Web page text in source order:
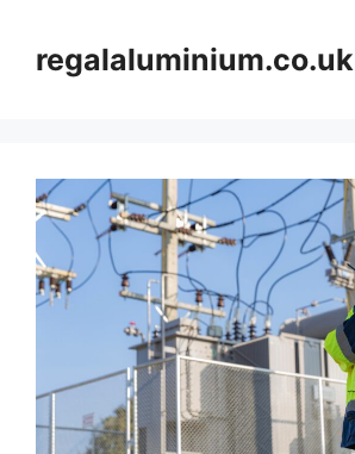
contentregalaluminium.co.uk